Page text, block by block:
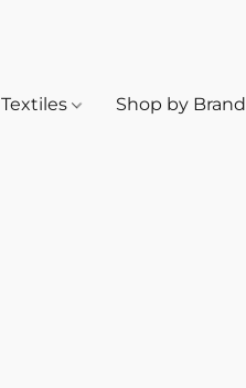
Textiles Shop by Brand